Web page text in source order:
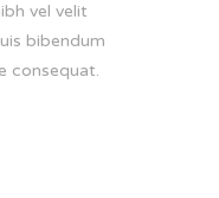
vel velit
bibendum
consequat.